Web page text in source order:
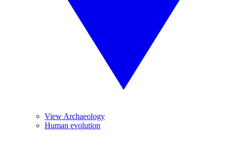
View Archaeology
Human evolution